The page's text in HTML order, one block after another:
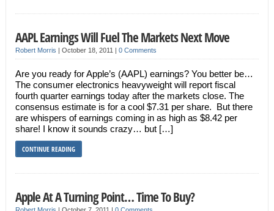
AAPL Earnings Will Fuel The Markets Next Move
Robert Morris | October 18, 2011 | 0 Comments
Are you ready for Apple’s (AAPL) earnings? You better be…
The consumer electronics heavyweight will report fiscal
fourth quarter earnings today after the markets close. The
consensus estimate is for a cool $7.31 per share. But there
are whispers of earnings coming in as high as $8.42 per
share! I know it sounds crazy… but […]
CONTINUE READING
Apple At A Turning Point… Time To Buy?